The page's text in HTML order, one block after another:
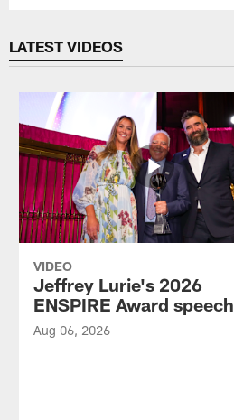
LATEST VIDEOS
VIDEO
Jeffrey Lurie's 2026
ENSPIRE Award speech
Aug 06, 2026